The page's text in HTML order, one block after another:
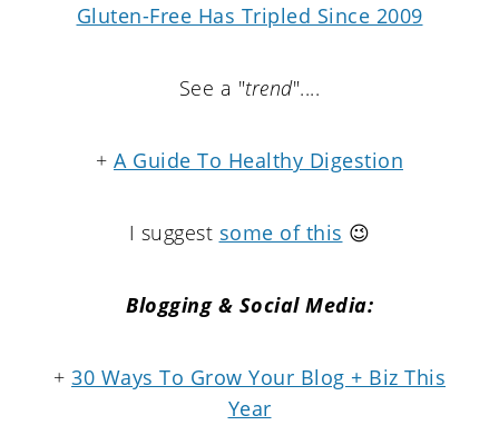
Gluten-Free Has Tripled Since 2009
See a "trend"....
+ A Guide To Healthy Digestion
I suggest some of this 😉
Blogging & Social Media:
+ 30 Ways To Grow Your Blog + Biz This
Year